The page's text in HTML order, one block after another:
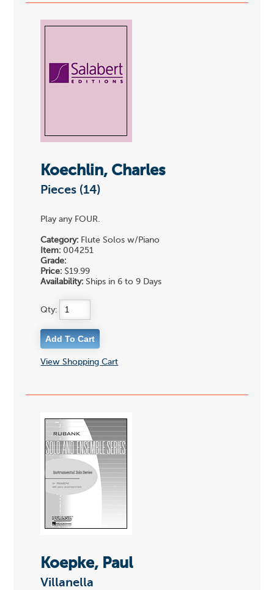
Koechlin, Charles
Pieces (14)
Play any FOUR.
Category: Flute Solos w/Piano
Item: 004251
Grade:
Price: $19.99
Availability: Ships in 6 to 9 Days
Qty:
View Shopping Cart
Koepke, Paul
Villanella